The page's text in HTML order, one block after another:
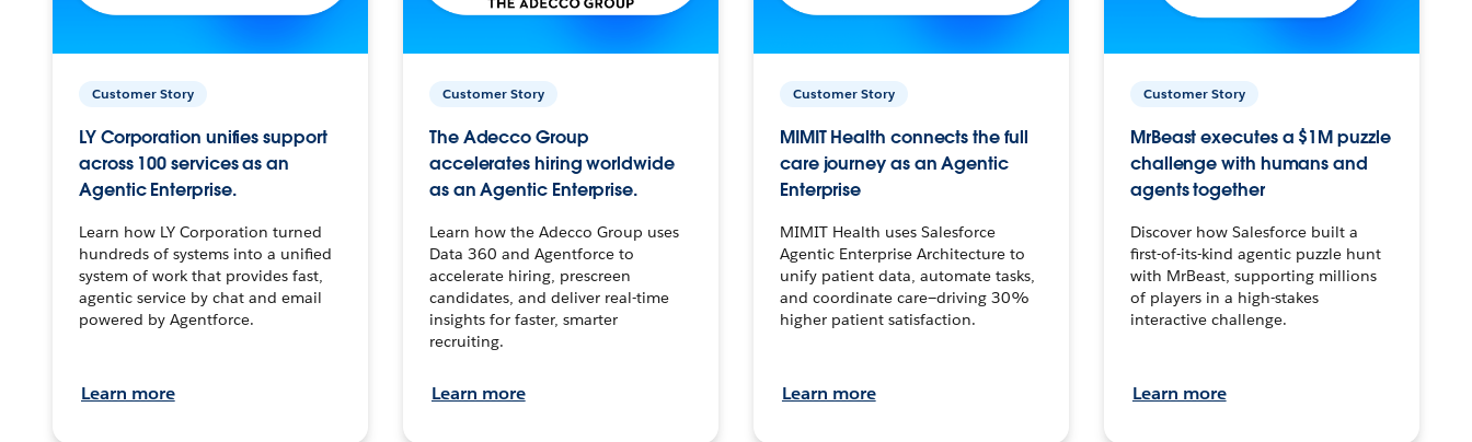
Customer Story
LY Corporation unifies support
across 100 services as an
Agentic Enterprise.
Learn how LY Corporation turned
hundreds of systems into a unified
system of work that provides fast,
agentic service by chat and email
powered by Agentforce.
Learn more
Customer Story
The Adecco Group
accelerates hiring worldwide
as an Agentic Enterprise.
Learn how the Adecco Group uses
Data 360 and Agentforce to
accelerate hiring, prescreen
candidates, and deliver real-time
insights for faster, smarter
recruiting.
Learn more
Customer Story
MIMIT Health connects the full
care journey as an Agentic
Enterprise
MIMIT Health uses Salesforce
Agentic Enterprise Architecture to
unify patient data, automate tasks,
and coordinate care—driving 30%
higher patient satisfaction.
Learn more
Customer Story
MrBeast executes a $1M puzzle
challenge with humans and
agents together
Discover how Salesforce built a
first-of-its-kind agentic puzzle hunt
with MrBeast, supporting millions
of players in a high-stakes
interactive challenge.
Learn more